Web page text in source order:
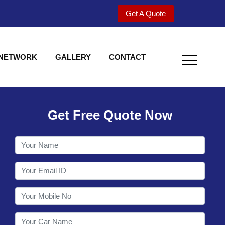
Get A Quote
GALLERY CONTACT
Welcome to
Get Free Quote Now